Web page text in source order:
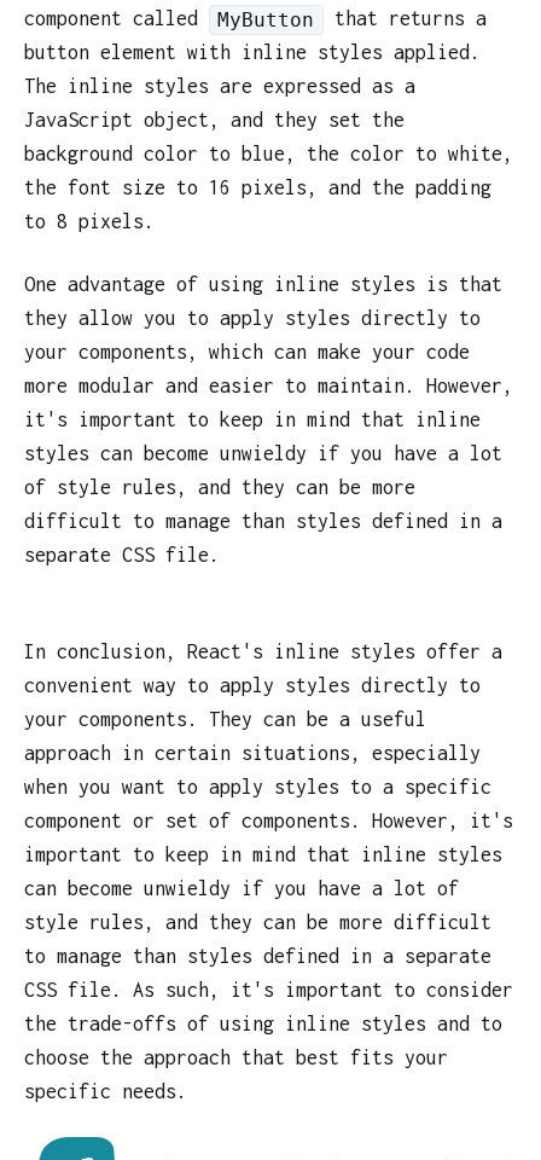
component called
MyButton
that returns a
button element with inline styles applied.
The inline styles are expressed as a
JavaScript object, and they set the
background color to blue, the color to white,
the font size to 16 pixels, and the padding
to 8 pixels.
One advantage of using inline styles is that
they allow you to apply styles directly to
your components, which can make your code
more modular and easier to maintain. However,
it's important to keep in mind that inline
styles can become unwieldy if you have a lot
of style rules, and they can be more
difficult to manage than styles defined in a
separate CSS file.
In conclusion, React's inline styles offer a
convenient way to apply styles directly to
your components. They can be a useful
approach in certain situations, especially
when you want to apply styles to a specific
component or set of components. However, it's
important to keep in mind that inline styles
can become unwieldy if you have a lot of
style rules, and they can be more difficult
to manage than styles defined in a separate
CSS file. As such, it's important to consider
the trade-offs of using inline styles and to
choose the approach that best fits your
specific needs.